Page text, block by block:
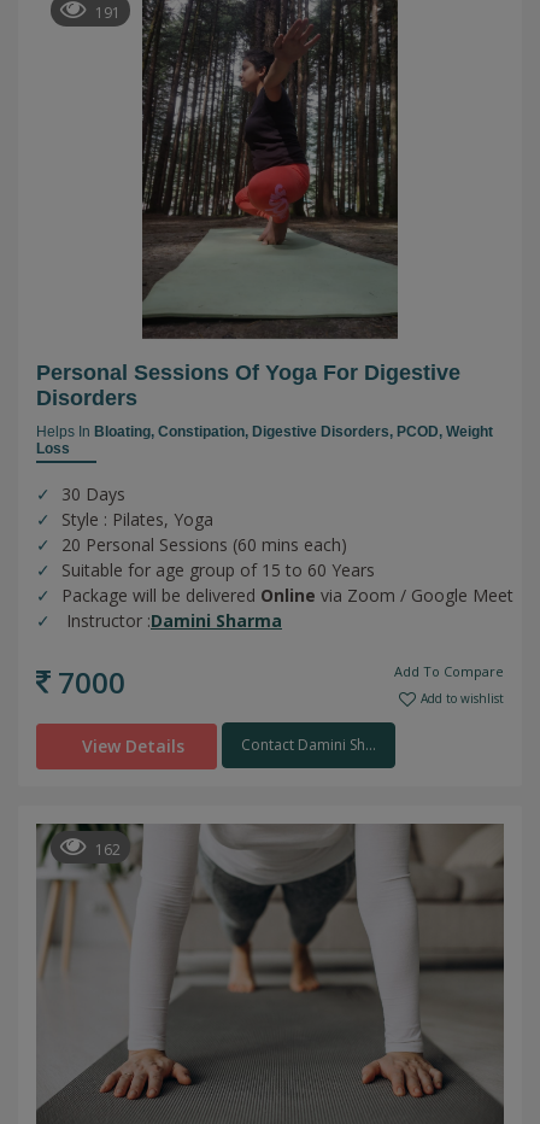
191
Personal Sessions Of Yoga For Digestive
Disorders
Helps In Bloating, Constipation, Digestive Disorders, PCOD, Weight
Loss
30 Days
Style : Pilates, Yoga
20 Personal Sessions (60 mins each)
Suitable for age group of 15 to 60 Years
Package will be delivered Online via Zoom / Google Meet
Instructor :Damini Sharma
7000 Add To Compare
Add to wishlist
View Details Contact Damini Sh...
162